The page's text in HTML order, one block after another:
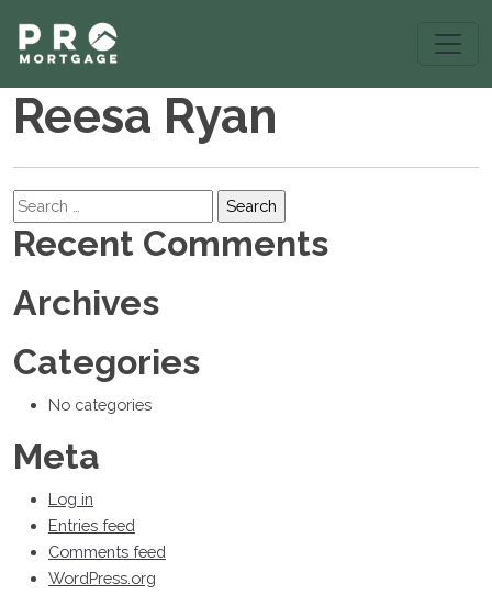
Reesa Ryan
Search
Recent Comments
Archives
Categories
No categories
Meta
Log in
Entries feed
Comments feed
WordPress.org